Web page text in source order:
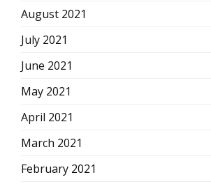
August 2021
July 2021
June 2021
May 2021
April 2021
March 2021
February 2021